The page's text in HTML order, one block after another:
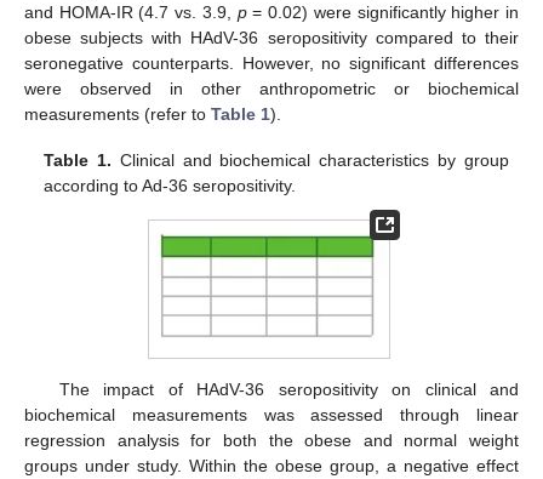
and HOMA-IR (4.7 vs. 3.9, p= 0.02) were significantly higher in
obese subjects with HAdV-36 seropositivity compared to their
seronegative counterparts. However, no significant differences
were observed in other anthropometric or biochemical
measurements (refer to Table 1).
Table 1. Clinical and biochemical characteristics by group
according to Ad-36 seropositivity.
The impact of HAdV-36 seropositivity on clinical and
biochemical measurements was assessed through linear
regression analysis for both the obese and normal weight
groups under study. Within the obese group, a negative effect
13. May
14. May
15. May
16. May
17. May
18. May
19. May
20. May
21. May
23. May
24. May
25. May
26. May
27. May
28. May
29. May
30. May
31. May
2. Jun
3. Jun
4. Jun
5. Jun
6. Jun
7. Jun
8. Jun
9. Jun
10. Jun
12. Jun
13. Jun
14. Jun
15. Jun
16. Jun
17. Jun
18. Jun
19. Jun
20. Jun
22. Jun
23. Jun
24. Jun
25. Jun
26. Jun
27. Jun
28. Jun
29. Jun
30. Jun
2. Jul
3. Jul
4. Jul
5. Jul
6. Jul
7. Jul
8. Jul
9. Jul
10. Jul
12. Jul
13. Jul
14. Jul
15. Jul
16. Jul
17. Jul
18. Jul
19. Jul
20. Jul
22. Jul
23. Jul
24. Jul
25. Jul
26. Jul
27. Jul
28. Jul
29. Jul
30. Jul
1. Aug
2. Aug
3. Aug
4. Aug
5. Aug
6. Aug
7. Aug
8. Aug
9. Aug